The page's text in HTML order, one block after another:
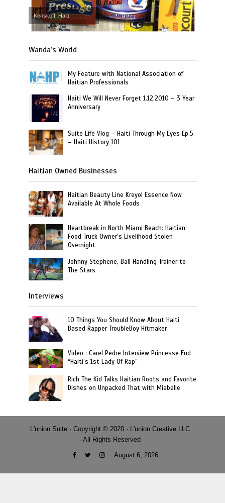
Kenskoff, Haiti
Wanda’s World
My Feature with National Association of
Haitian Professionals
Haiti We Will Never Forget 1.12.2010 – 3 Year
Anniversary
Suite Life Vlog – Haiti Through My Eyes Ep.5
– Haiti History 101
Haitian Owned Businesses
Haitian Beauty Line Kreyol Essence Now
Available At Whole Foods
Heartbreak in North Miami Beach: Haitian
Food Truck Owner’s Livelihood Stolen
Overnight
Johnny Stephene, Ball Handling Trainer to
The Stars
Interviews
10 Things You Should Know About Haiti
Based Rapper TroubleBoy Hitmaker
Video : Carel Pedre Interview Princesse Eud
“Haiti’s 1st Lady Of Rap”
Rich The Kid Talks Haitian Roots and Favorite
Dishes on Unpacked That with Miabelle
L'union Suite · Copyright © 2020 · L'union Creative LLC
· All Rights Reserved
August 6, 2026